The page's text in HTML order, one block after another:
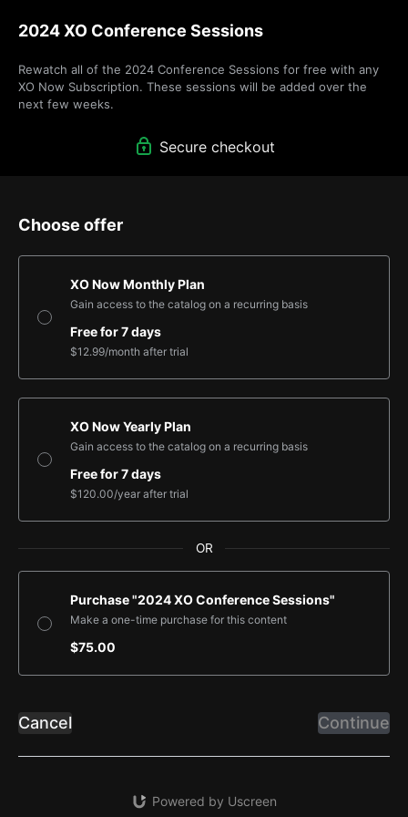
Choose offer
XO Now Monthly Plan
Gain access to the catalog on a recurring basis
Free for 7 days
$12.99/month after trial
XO Now Yearly Plan
Gain access to the catalog on a recurring basis
Free for 7 days
$120.00/year after trial
OR
Purchase "2024 XO Conference Sessions"
Make a one-time purchase for this content
$75.00
Cancel Continue
Powered by Uscreen
2024 XO Conference Sessions
Rewatch all of the 2024 Conference Sessions for free with any
XO Now Subscription. These sessions will be added over the
next few weeks.
Secure checkout